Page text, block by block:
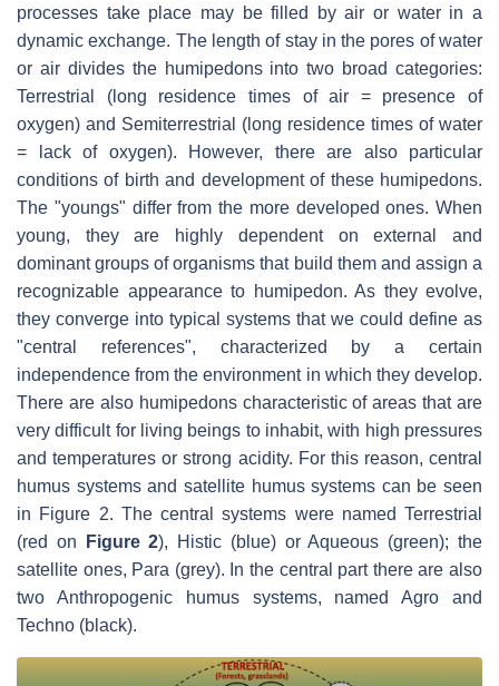
processes take place may be filled by air or water in a
dynamic exchange. The length of stay in the pores of water
or air divides the humipedons into two broad categories:
Terrestrial (long residence times of air = presence of
oxygen) and Semiterrestrial (long residence times of water
= lack of oxygen). However, there are also particular
conditions of birth and development of these humipedons.
The "youngs" differ from the more developed ones. When
young, they are highly dependent on external and
dominant groups of organisms that build them and assign a
recognizable appearance to humipedon. As they evolve,
they converge into typical systems that we could define as
"central references", characterized by a certain
independence from the environment in which they develop.
There are also humipedons characteristic of areas that are
very difficult for living beings to inhabit, with high pressures
and temperatures or strong acidity. For this reason, central
humus systems and satellite humus systems can be seen
in Figure 2. The central systems were named Terrestrial
(red on
Figure 2), Histic (blue) or Aqueous (green); the
satellite ones, Para (grey). In the central part there are also
two Anthropogenic humus systems, named Agro and
Techno (black).